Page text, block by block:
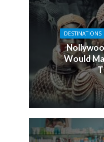
DESTINATIONS
Would